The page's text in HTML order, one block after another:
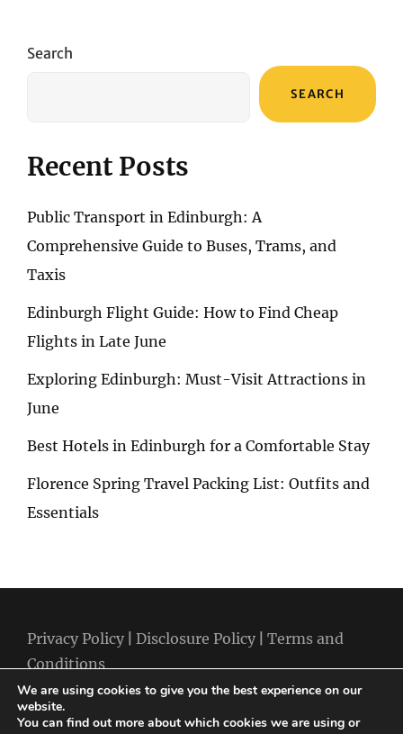
Search
SEARCH
Recent Posts
Public Transport in Edinburgh: A
Comprehensive Guide to Buses, Trams, and
Taxis
Edinburgh Flight Guide: How to Find Cheap
Flights in Late June
Exploring Edinburgh: Must-Visit Attractions in
June
Best Hotels in Edinburgh for a Comfortable Stay
Florence Spring Travel Packing List: Outfits and
Essentials
Privacy Policy Disclosure Policy
Terms and
Conditions
We are using cookies to give you the best experience on our
website.
You can find out more about which cookies we are using or